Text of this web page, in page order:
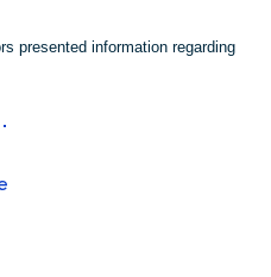
presented information regarding